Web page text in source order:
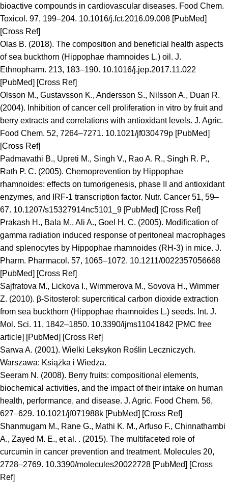
bioactive compounds in cardiovascular diseases. Food Chem.
Toxicol. 97, 199–204. 10.1016/j.fct.2016.09.008 [PubMed]
[Cross Ref]
Olas B. (2018). The composition and beneficial health aspects
of sea buckthorn (Hippophae rhamnoides L.) oil. J.
Ethnopharm. 213, 183–190. 10.1016/j.jep.2017.11.022
[PubMed] [Cross Ref]
Olsson M., Gustavsson K., Andersson S., Nilsson A., Duan R.
(2004). Inhibition of cancer cell proliferation in vitro by fruit and
berry extracts and correlations with antioxidant levels. J. Agric.
Food Chem. 52, 7264–7271. 10.1021/jf030479p [PubMed]
[Cross Ref]
Padmavathi B., Upreti M., Singh V., Rao A. R., Singh R. P.,
Rath P. C. (2005). Chemoprevention by Hippophae
rhamnoides: effects on tumorigenesis, phase II and antioxidant
enzymes, and IRF-1 transcription factor. Nutr. Cancer 51, 59–
67. 10.1207/s15327914nc5101_9 [PubMed] [Cross Ref]
Prakash H., Bala M., Ali A., Goel H. C. (2005). Modification of
gamma radiation induced response of peritoneal macrophages
and splenocytes by Hippophae rhamnoides (RH-3) in mice. J.
Pharm. Pharmacol. 57, 1065–1072. 10.1211/0022357056668
[PubMed] [Cross Ref]
Sajfratova M., Lickova I., Wimmerova M., Sovova H., Wimmer
Z. (2010). β-Sitosterol: supercritical carbon dioxide extraction
from sea buckthorn (Hippophae rhamnoides L.) seeds. Int. J.
Mol. Sci. 11, 1842–1850. 10.3390/ijms11041842 [PMC free
article] [PubMed] [Cross Ref]
Sarwa A. (2001). Wielki Leksykon Roślin Leczniczych.
Warszawa: Książka i Wiedza.
Seeram N. (2008). Berry fruits: compositional elements,
biochemical activities, and the impact of their intake on human
health, performance, and disease. J. Agric. Food Chem. 56,
627–629. 10.1021/jf071988k [PubMed] [Cross Ref]
Shanmugam M., Rane G., Mathi K. M., Arfuso F., Chinnathambi
A., Zayed M. E., et al. . (2015). The multifaceted role of
curcumin in cancer prevention and treatment. Molecules 20,
2728–2769. 10.3390/molecules20022728 [PubMed] [Cross
Ref]